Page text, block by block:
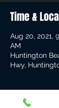
Time &
Aug 20, 2021,
AM
Huntington
Hwy,
About the